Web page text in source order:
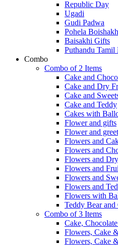
Republic Day
Ugadi
Gudi Padwa
Pohela Boishakh
Baisakhi Gifts
Puthandu Tamil
Combo
Combo of 2 Items
Cake and
Cake and Dry
Cake and
Cake and Teddy
Cakes with
Flower and gifts
Flower and
Flowers and
Flowers and
Flowers and
Flowers and
Flowers and
Flowers and
Flowers with
Teddy Bear and
Combo of 3 Items
Cake,
Flowers, Cake
Flowers, Cake